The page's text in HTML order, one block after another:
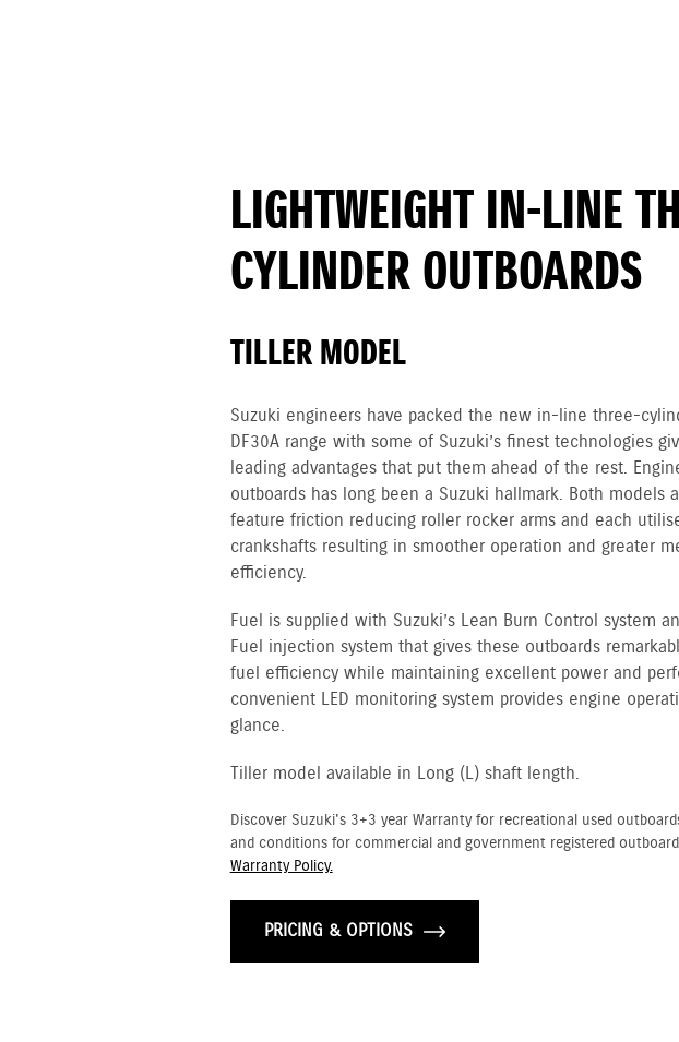
LIGHTWEIGHT IN-LINE
CYLINDER OUTBOARDS
TILLER MODEL
Suzuki engineers have packed the new in-line three-
DF30A range with some of Suzuki’s finest technologies
leading advantages that put them ahead of the rest.
outboards has long been a Suzuki hallmark. Both models
feature friction reducing roller rocker arms and each
crankshafts resulting in smoother operation and greater
efficiency.
Fuel is supplied with Suzuki’s Lean Burn Control system
Fuel injection system that gives these outboards
fuel efficiency while maintaining excellent power and
convenient LED monitoring system provides engine
glance.
Tiller model available in Long (L) shaft length.
Discover Suzuki's 3+3 year Warranty for recreational used
and conditions for commercial and government registered
Warranty Policy.
PRICING & OPTIONS